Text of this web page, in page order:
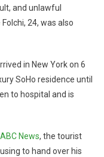
and unlawful
24, was also
in New York on 6
SoHo residence until
to hospital and is
News, the tourist
to hand over his